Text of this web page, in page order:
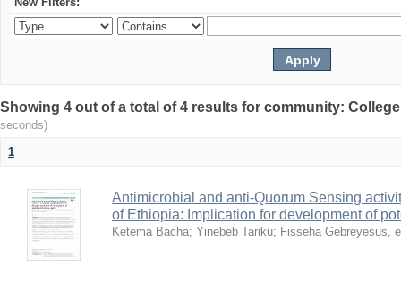
Showing 4 out of a total of 4 results for community:
seconds)
1
Antimicrobial and anti-Quorum Sensing
of Ethiopia: Implication for development of
Ketema Bacha; Yinebeb Tariku; Fisseha Gebreyesus,